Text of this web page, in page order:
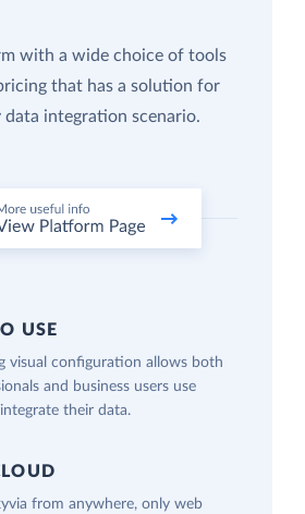
with a wide choice of tools
that has a solution for
data integration scenario.
USE
visual configuration allows both
and business users use
their data.
from anywhere, only web